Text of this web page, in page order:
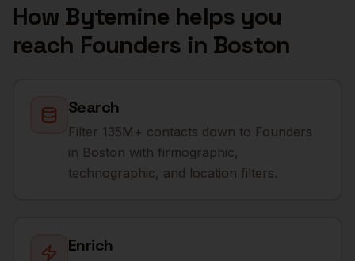
How Bytemine helps you
reach Founders in Boston
Search
Filter 135M+ contacts down to Founders
in Boston with firmographic,
technographic, and location filters.
Enrich